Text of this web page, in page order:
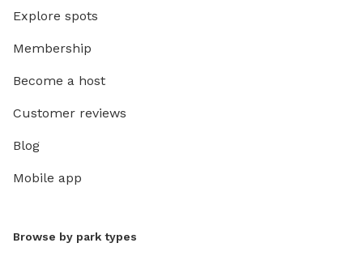
Explore spots
Membership
Become a host
Customer reviews
Blog
Mobile app
Browse by park types